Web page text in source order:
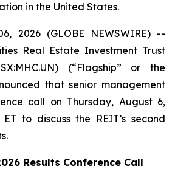
in the United States.
2026 (GLOBE NEWSWIRE) --
Real Estate Investment Trust
(“Flagship” or the
that senior management
call on Thursday, August 6,
to discuss the REIT’s second
Results Conference Call